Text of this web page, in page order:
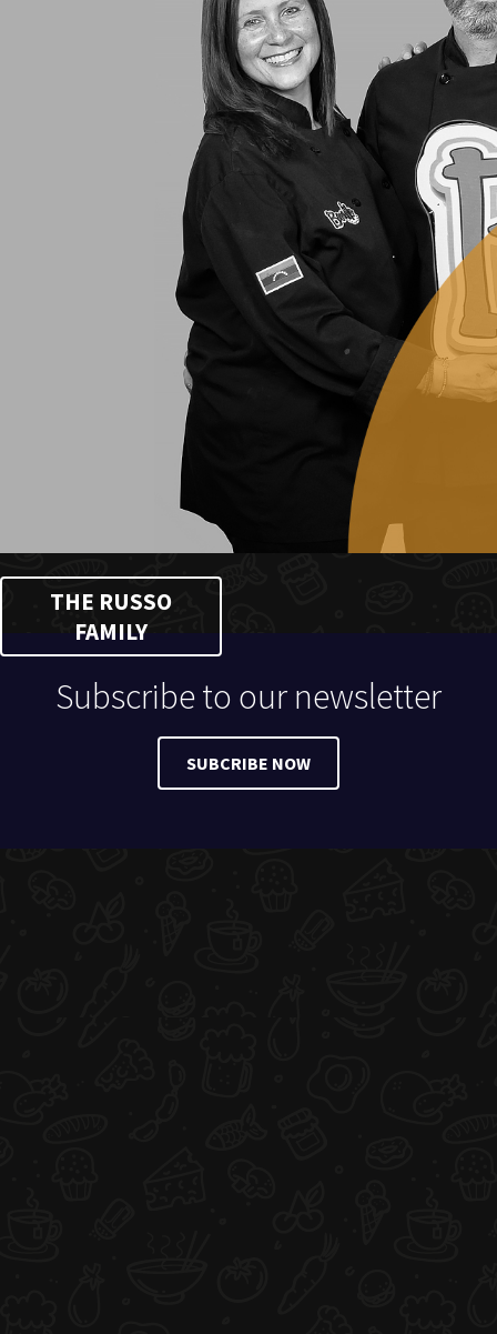
THE RUSSO
FAMILY
Subscribe to our newsletter
SUBCRIBE NOW